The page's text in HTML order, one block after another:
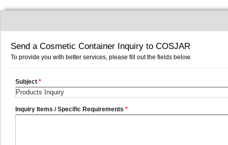
Send a Cosmetic Container Inquiry to COSJAR
To provide you with better services, please fill out the fields below.
Subject *
Inquiry Items / Specific Requirements *